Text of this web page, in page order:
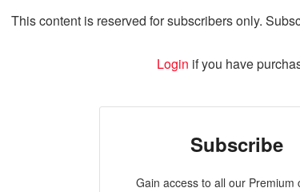
This content is reserved for subscribers only.
Login if you have
Subscribe
Gain access to all our Premium